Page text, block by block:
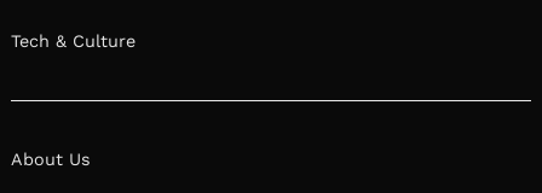
Tech & Culture
About Us